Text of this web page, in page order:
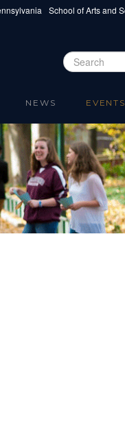
School of Arts and
Search
NEWS EVENTS